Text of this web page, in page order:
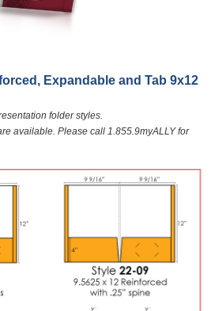
Expandable and Tab 9x12
folder styles.
available. Please call 1.855.9myALLY for